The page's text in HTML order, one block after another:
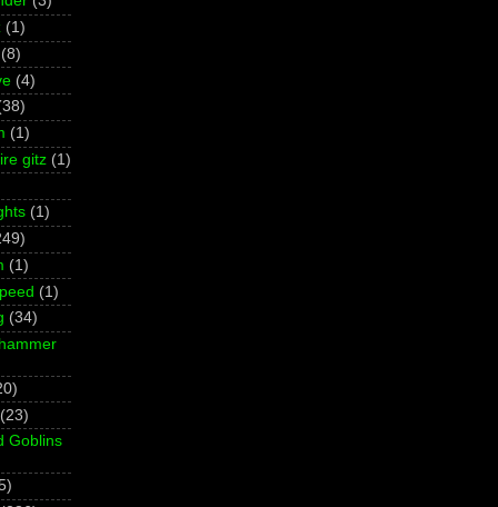
(1)
(8)
(4)
(1)
gitz (1)
(1)
(1)
(1)
(34)
(23)
Goblins